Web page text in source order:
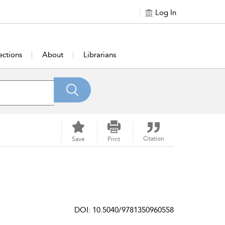
Log In
About Librarians
Save Print Citation
DOI: 10.5040/9781350960558